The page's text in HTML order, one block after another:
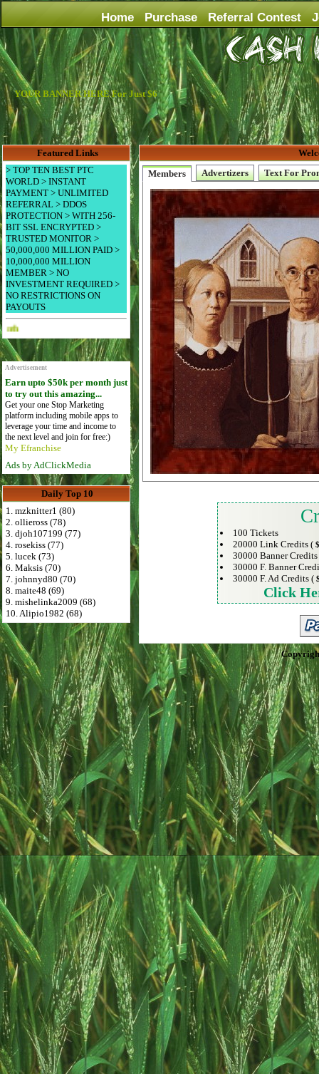
Home Purchase Referral Contest
YOUR BANNER HERE For Just $6
Featured Links
> TOP TEN BEST PTC
WORLD > INSTANT
PAYMENT > UNLIMITED
REFERRAL > DDOS
PROTECTION > WITH 256-
BIT SSL ENCRYPTED >
TRUSTED MONITOR >
50,000,000 MILLION PAID >
10,000,000 MILLION
MEMBER > NO
INVESTMENT REQUIRED >
NO RESTRICTIONS ON
PAYOUTS
Advertise Here for $4 per month
Advertisement
Earn upto $50k per month just
to try out this amazing...
Get your one Stop Marketing
platform including mobile apps to
leverage your time and income to
the next level and join for free:)
My Efranchise
Ads by AdClickMedia
Daily Top 10
1. mzknitter1 (80)
2. ollieross (78)
3. djoh107199 (77)
4. rosekiss (77)
5. lucek (73)
6. Maksis (70)
7. johnnyd80 (70)
8. maite48 (69)
9. mishelinka2009 (68)
10. Alipio1982 (68)
Members
Advertizers Text For
100 Tickets
20000 Link Credits (
30000 Banner
30000 F. Banner
30000 F. Ad Credits (
Click